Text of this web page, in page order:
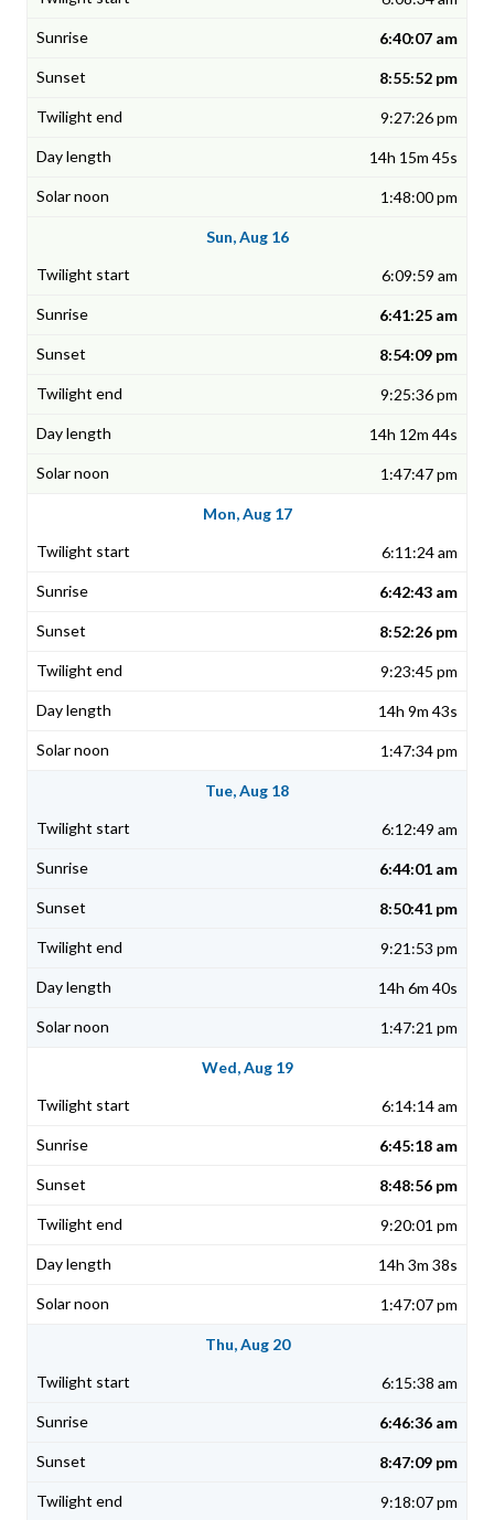
6:40:07 am
8:55:52 pm
9:27:26 pm
14h 15m 45s
1:48:00 pm
Sun, Aug 16
6:09:59 am
6:41:25 am
8:54:09 pm
9:25:36 pm
14h 12m 44s
1:47:47 pm
Mon, Aug 17
6:11:24 am
6:42:43 am
8:52:26 pm
9:23:45 pm
14h 9m 43s
1:47:34 pm
Tue, Aug 18
6:12:49 am
6:44:01 am
8:50:41 pm
9:21:53 pm
14h 6m 40s
1:47:21 pm
Wed, Aug 19
6:14:14 am
6:45:18 am
8:48:56 pm
9:20:01 pm
14h 3m 38s
1:47:07 pm
Thu, Aug 20
6:15:38 am
6:46:36 am
8:47:09 pm
9:18:07 pm